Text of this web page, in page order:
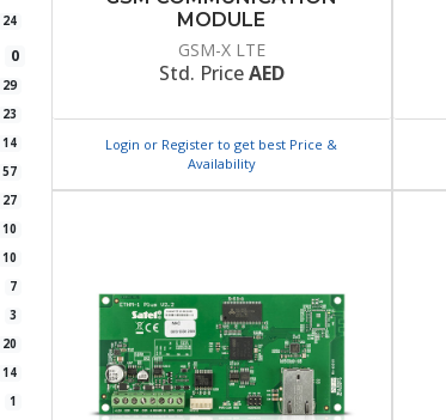
24
0
29
23
14
57
27
10
10
7
3
20
14
1
MODULE
GSM-X LTE
Std. PriceAED
Login or Register to get best Price &
Availability